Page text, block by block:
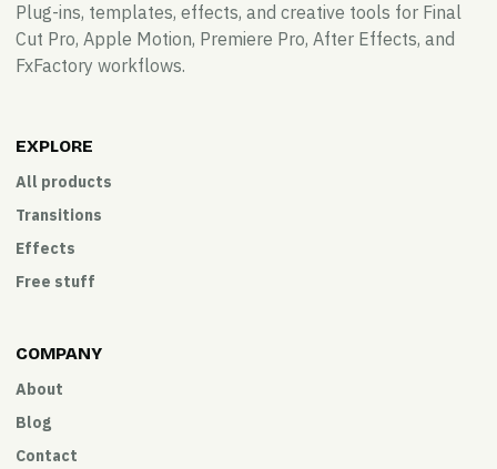
Plug-ins, templates, effects, and creative tools for Final
Cut Pro, Apple Motion, Premiere Pro, After Effects, and
FxFactory workflows.
EXPLORE
All products
Transitions
Effects
Free stuff
COMPANY
About
Blog
Contact